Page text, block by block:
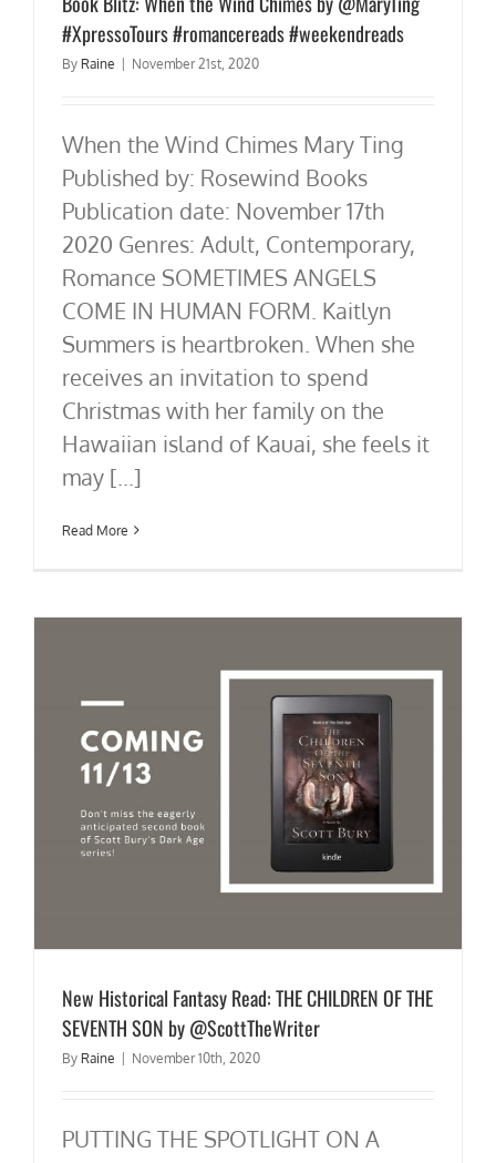
#XpressoTours #romancereads #weekendreads
By Raine November 21st, 2020
When the Wind Chimes Mary Ting
Published by: Rosewind Books
Publication date: November 17th
2020 Genres: Adult, Contemporary,
Romance SOMETIMES ANGELS
COME IN HUMAN FORM. Kaitlyn
Summers is heartbroken. When she
receives an invitation to spend
Christmas with her family on the
Hawaiian island of Kauai, she feels it
may [...]
Read More
New Historical Fantasy Read: THE CHILDREN OF THE
SEVENTH SON by @ScottTheWriter
By Raine | November 10th, 2020
PUTTING THE SPOTLIGHT ON A